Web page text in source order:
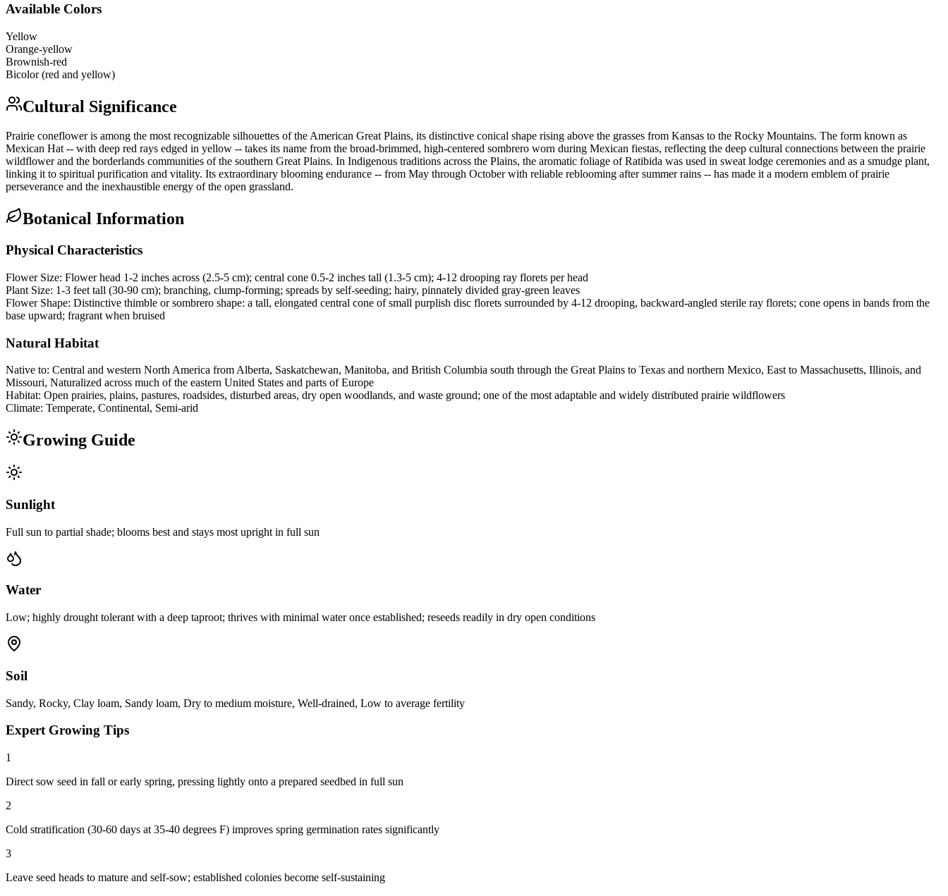
Available Colors
Yellow
Orange-yellow
Brownish-red
Bicolor (red and yellow)
Cultural Significance
Prairie coneflower is among the most recognizable silhouettes of the American Great Plains, its distinctive conical shape rising above the grasses from Kansas to the Rocky Mountains. The form known as
Mexican Hat -- with deep red rays edged in yellow -- takes its name from the broad-brimmed, high-centered sombrero worn during Mexican fiestas, reflecting the deep cultural connections between the prairie
wildflower and the borderlands communities of the southern Great Plains. In Indigenous traditions across the Plains, the aromatic foliage of Ratibida was used in sweat lodge ceremonies and as a smudge plant,
linking it to spiritual purification and vitality. Its extraordinary blooming endurance -- from May through October with reliable reblooming after summer rains -- has made it a modern emblem of prairie
perseverance and the inexhaustible energy of the open grassland.
Botanical Information
Physical Characteristics
Flower Size: Flower head 1-2 inches across (2.5-5 cm); central cone 0.5-2 inches tall (1.3-5 cm); 4-12 drooping ray florets per head
Plant Size: 1-3 feet tall (30-90 cm); branching, clump-forming; spreads by self-seeding; hairy, pinnately divided gray-green leaves
Flower Shape: Distinctive thimble or sombrero shape: a tall, elongated central cone of small purplish disc florets surrounded by 4-12 drooping, backward-angled sterile ray florets; cone opens in bands from the
base upward; fragrant when bruised
Natural Habitat
Native to: Central and western North America from Alberta, Saskatchewan, Manitoba, and British Columbia south through the Great Plains to Texas and northern Mexico, East to Massachusetts, Illinois, and
Missouri, Naturalized across much of the eastern United States and parts of Europe
Habitat: Open prairies, plains, pastures, roadsides, disturbed areas, dry open woodlands, and waste ground; one of the most adaptable and widely distributed prairie wildflowers
Climate: Temperate, Continental, Semi-arid
Growing Guide
Sunlight
Full sun to partial shade; blooms best and stays most upright in full sun
Water
Low; highly drought tolerant with a deep taproot; thrives with minimal water once established; reseeds readily in dry open conditions
Soil
Sandy, Rocky, Clay loam, Sandy loam, Dry to medium moisture, Well-drained, Low to average fertility
Expert Growing Tips
1
Direct sow seed in fall or early spring, pressing lightly onto a prepared seedbed in full sun
2
Cold stratification (30-60 days at 35-40 degrees F) improves spring germination rates significantly
3
Leave seed heads to mature and self-sow; established colonies become self-sustaining